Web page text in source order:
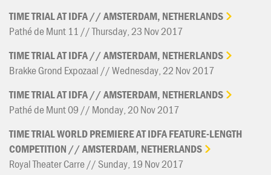
TIMETRIALATIDFA//AMSTERDAM, NETHERLANDS
Pathé de Munt 11 // Thursday, 23 Nov 2017
TIMETRIALATIDFA//AMSTERDAM, NETHERLANDS
Brakke Grond Expozaal // Wednesday, 22 Nov 2017
TIMETRIALATIDFA//AMSTERDAM, NETHERLANDS
Pathé de Munt 09 // Monday, 20 Nov 2017
TIMETRIALWORLDPREMIEREATIDFAFEATURE-LENGTH
COMPETITION //AMSTERDAM, NETHERLANDS
Royal Theater Carre // Sunday, 19 Nov 2017